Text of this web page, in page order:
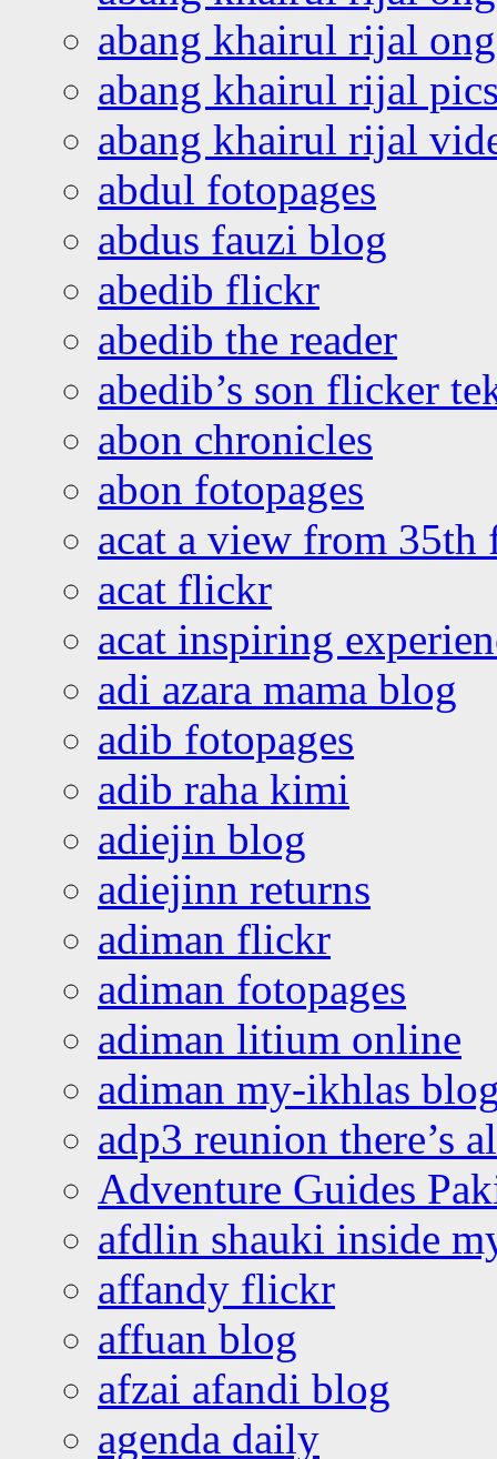
abang khairul rijal
abang khairul rijal
abang khairul rijal
abdul fotopages
abdus fauzi blog
abedib flickr
abedib the reader
abedib’s son flicker
abon chronicles
abon fotopages
acat a view from 35th
acat flickr
acat inspiring
adi azara mama blog
adib fotopages
adib raha kimi
adiejin blog
adiejinn returns
adiman flickr
adiman fotopages
adiman litium online
adiman my-ikhlas
adp3 reunion there’s
Adventure Guides
afdlin shauki inside
affandy flickr
affuan blog
afzai afandi blog
agenda daily